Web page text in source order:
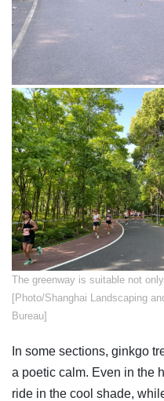
​The greenway is suitable not
[Photo/Shanghai Landscaping
Bureau]
In some sections, ginkgo
a poetic calm. Even in the
ride in the cool shade,